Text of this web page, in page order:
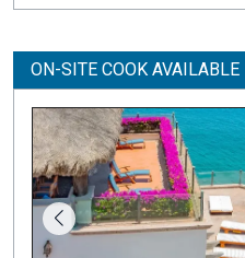
ON-SITE COOK AVAILABLE